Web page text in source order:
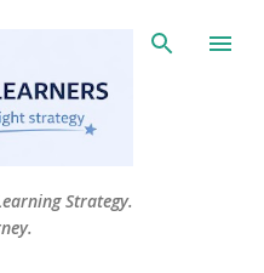
Strategy.